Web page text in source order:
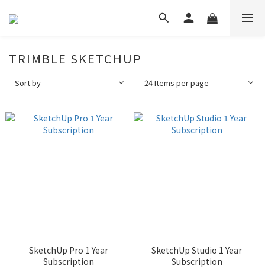
TRIMBLE SKETCHUP
Sort by 24 Items per page
SketchUp Pro 1 Year
Subscription
SketchUp Studio 1 Year
Subscription